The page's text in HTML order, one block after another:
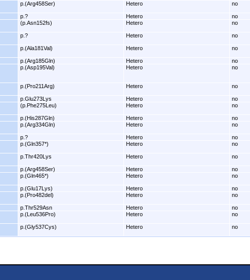
p.(Arg458Ser) Hetero no
p.? Hetero no
(p.Asn152fs) Hetero no
p.? Hetero no
p.(Ala181Val) Hetero no
p.(Arg185Gln) Hetero no
p.(Asp195Val) Hetero no
p.(Pro211Arg) Hetero no
p.Glu273Lys Hetero no
(p.Phe275Leu) Hetero no
p.(His287Gln) Hetero no
p.(Arg334Gln) Hetero no
p.? Hetero no
p.(Gln357*) Hetero no
p.Thr420Lys Hetero no
p.(Arg458Ser) Hetero no
p.(Gln465*) Hetero no
p.(Glu17Lys) Hetero no
p.(Pro482del) Hetero no
p.Thr529Asn Hetero no
p.(Leu536Pro) Hetero no
p.(Gly537Cys) Hetero no